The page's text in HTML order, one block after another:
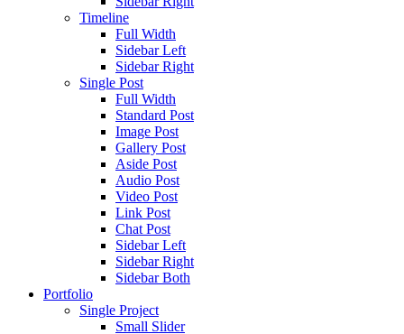
Timeline
Full Width
Sidebar Left
Sidebar Right
Single Post
Full Width
Standard Post
Image Post
Gallery Post
Aside Post
Audio Post
Video Post
Link Post
Chat Post
Sidebar Left
Sidebar Right
Sidebar Both
Portfolio
Single Project
Small Slider